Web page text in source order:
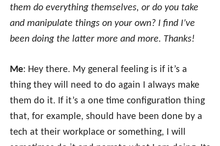
them do everything themselves, or do you take
and manipulate things on your own? I find I’ve
been doing the latter more and more. Thanks!
Me: Hey there. My general feeling is if it’s a
thing they will need to do again I always make
them do it. If it’s a one time configuration thing
that, for example, should have been done by a
tech at their workplace or something, I will